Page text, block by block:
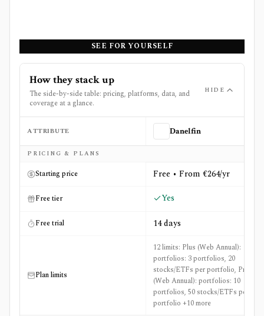
SEE FOR YOURSELF
How they stack up
The side-by-side table: pricing, platforms, data, and
coverage at a glance.
HIDE
Side-by-side comparison of
ATTRIBUTE Danelfin
PRICING & PLANS
Starting price Free • From €264/yr
Free tier Yes
Free trial 14 days
Plan limits
12 limits: Plus (Web Annual):
portfolios: 3 portfolios, 20
stocks/ETFs per portfolio, Pro
(Web Annual): portfolios: 10
portfolios, 50 stocks/ETFs per
portfolio +10 more